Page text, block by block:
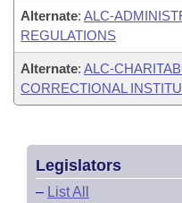
Alternate: ALC-
REGULATIONS
Alternate: ALC-
CORRECTIONAL
Legislators
– List All